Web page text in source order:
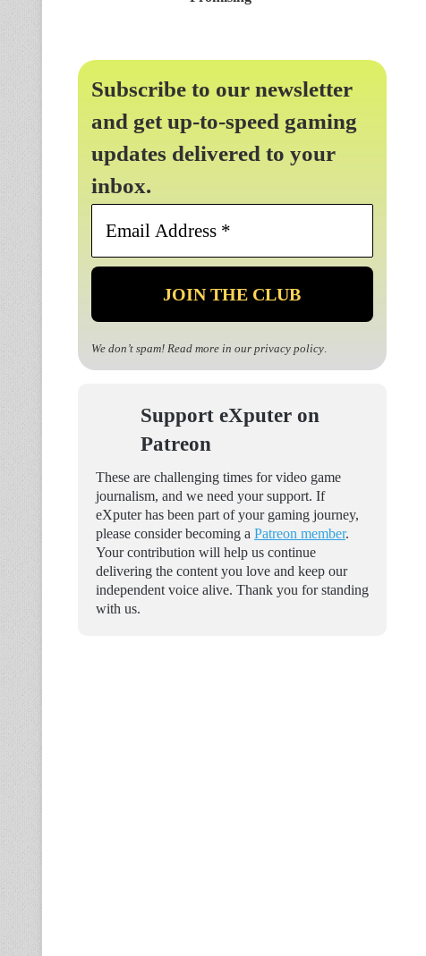
Subscribe to our newsletter
and get up-to-speed gaming
updates delivered to your
inbox.
Email
*
We don’t spam! Read more in our privacy policy.
Support eXputer on
Patreon
These are challenging times for video game
journalism, and we need your support. If
eXputer has been part of your gaming journey,
please consider becoming a Patreon member.
Your contribution will help us continue
delivering the content you love and keep our
independent voice alive. Thank you for standing
with us.